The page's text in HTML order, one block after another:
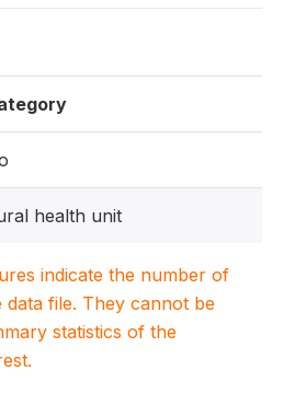
health unit
indicate the number of
data file. They cannot be
statistics of the